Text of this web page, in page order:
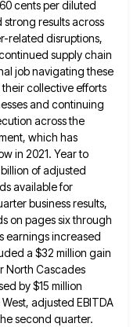
cents per diluted
results across
related disruptions,
supply chain
job navigating these
theircollective efforts
and continuing
across the
which has
in 2021. Year to
of adjusted
available for
business results,
on pages six through
earnings increased
a $32 million gain
North Cascades
by $15 million
West, adjusted EBITDA
second quarter.